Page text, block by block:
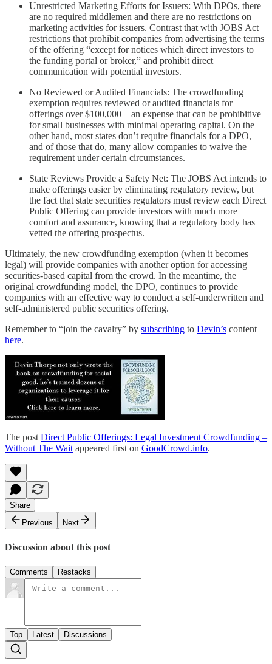
Unrestricted Marketing Efforts for Issuers: With DPOs, there
are no required middlemen and there are no restrictions on
marketing activities for issuers. Contrast that with JOBS Act
restrictions that prohibit companies from advertising the terms
of the offering “except for notices which direct investors to
the funding portal or broker,” and prohibit direct
communication with potential investors.
No Reviewed or Audited Financials: The crowdfunding
exemption requires reviewed or audited financials for
offerings over $100,000 – an expense that can be prohibitive
for small businesses with minimal operating capital. On the
other hand, most states don’t require financials for a DPO,
and of those that do, many allow companies to waive the
requirement under certain circumstances.
State Reviews Provide a Safety Net: The JOBS Act intends to
make offerings easier by eliminating regulatory review, but
the fact that state securities regulators must review each Direct
Public Offering can provide investors with much more
comfort and assurance, knowing that a regulatory body has
vetted the offering prospectus.
Ultimately, the new crowdfunding exemption (when it becomes
legal) will provide companies with another option for accessing
securities-based capital from the crowd. In the meantime, the
original crowdfunding model, the DPO, continues to provide
companies with an effective way to conduct a self-underwritten and
self-administered public securities offering.
Remember to “join the cavalry” by subscribing to Devin’s content
here.
The post Direct Public Offerings: Legal Investment Crowdfunding –
Without The Wait appeared first on GoodCrowd.info.
Share
Previous
Next
Discussion about this post
Comments Restacks
Top Latest Discussions